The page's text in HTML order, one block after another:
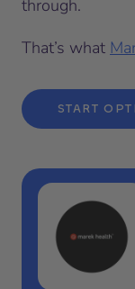
through.
That’s what
START